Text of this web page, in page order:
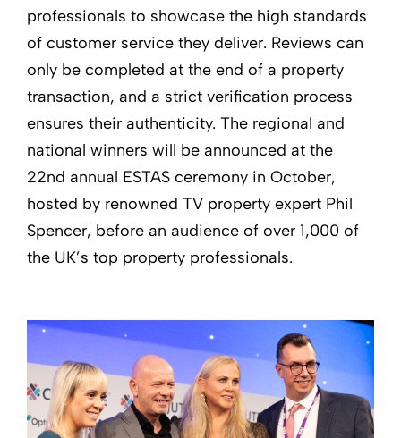
professionals to showcase the high standards
of customer service they deliver. Reviews can
only be completed at the end of a property
transaction, and a strict verification process
ensures their authenticity. The regional and
national winners will be announced at the
22nd annual ESTAS ceremony in October,
hosted by renowned TV property expert Phil
Spencer, before an audience of over 1,000 of
the UK’s top property professionals.